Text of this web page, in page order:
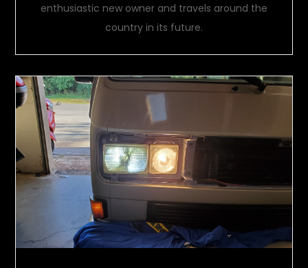
enthusiastic new owner and travels around the
country in its future.